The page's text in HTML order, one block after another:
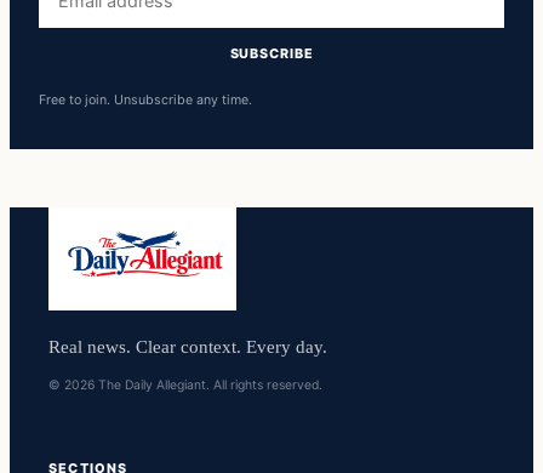
address
SUBSCRIBE
Free to join. Unsubscribe any time.
Real news. Clear context. Every day.
© 2026 The Daily Allegiant. All rights reserved.
SECTIONS